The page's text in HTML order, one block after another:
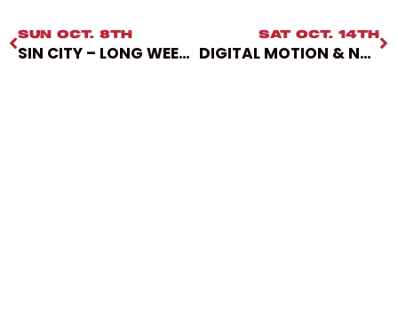
SUN OCT. 8TH
SIN CITY – LONG WEEKEND PARTY
SAT OCT. 14TH
DIGITAL MOTION & NXT CHPTR PRESENT BOU & MAT THE ALIEN